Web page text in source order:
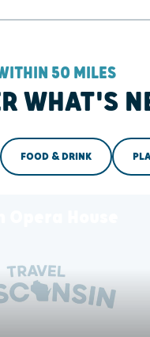
50 MILES
WHAT'S
FOOD & DRINK